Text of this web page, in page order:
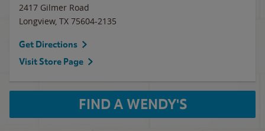
2417 Gilmer Road
Longview, TX 75604-2135
Get Directions
Visit Store Page
FIND A WENDY'S